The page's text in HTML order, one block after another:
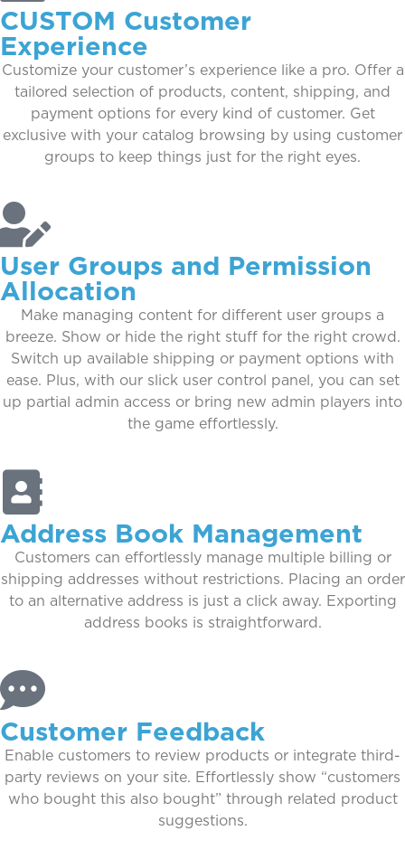
CUSTOM Customer
Experience
Customize your customer’s experience like a pro. Offer a
tailored selection of products, content, shipping, and
payment options for every kind of customer. Get
exclusive with your catalog browsing by using customer
groups to keep things just for the right eyes.
User Groups and Permission
Allocation
Make managing content for different user groups a
breeze. Show or hide the right stuff for the right crowd.
Switch up available shipping or payment options with
ease. Plus, with our slick user control panel, you can set
up partial admin access or bring new admin players into
the game effortlessly.
Address Book Management
Customers can effortlessly manage multiple billing or
shipping addresses without restrictions. Placing an order
to an alternative address is just a click away. Exporting
address books is straightforward.
Customer Feedback
Enable customers to review products or integrate third-
party reviews on your site. Effortlessly show “customers
who bought this also bought” through related product
suggestions.